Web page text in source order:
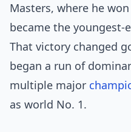
Masters, where he
became the
That victory changed
began a run of
multiple major
as world No. 1.